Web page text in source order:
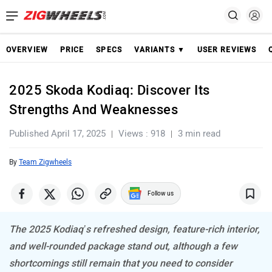
OVERVIEW PRICE SPECS VARIANTS ▼ USER REVIEWS
2025 Skoda Kodiaq: Discover Its
Strengths And Weaknesses
Published April 17, 2025 Views : 918 3 min read
By Team Zigwheels
Follow us
The 2025 Kodiaq’s refreshed design, feature-rich interior,
and well-rounded package stand out, although a few
shortcomings still remain that you need to consider